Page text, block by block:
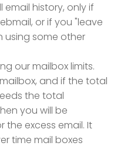
email history, only if
or if you "leave
using some other
our mailbox limits.
and if the total
the total
you will be
excess email. It
time mail boxes